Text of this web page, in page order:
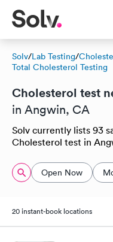
Solv/Lab Testing/
Total Cholesterol Testing
Cholesterol test
in Angwin, CA
Solv currently lists 93
Cholesterol test in
Open Now
20 instant-book locations